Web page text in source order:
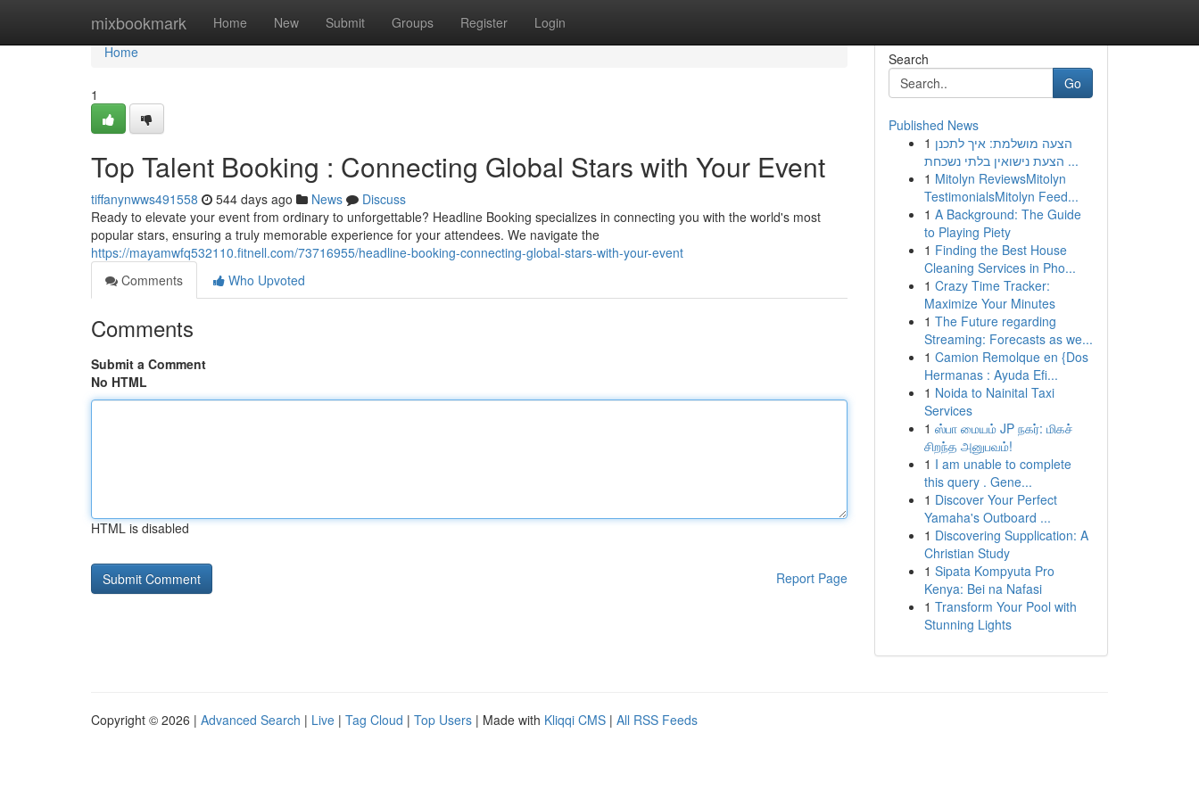
mixbookmark Home New Submit Groups Register Login
Home
Home
1
Top Talent Booking : Connecting Global Stars with Your Event
tiffanynwws491558 544 days ago News
Discuss
Ready to elevate your event from ordinary to unforgettable? Headline Booking specializes in connecting you with the world's most
popular stars, ensuring a truly memorable experience for your attendees. We navigate the
https://mayamwfq532110.fitnell.com/73716955/headline-booking-connecting-global-stars-with-your-event
Comments
Who Upvoted
Comments
Submit a Comment
No HTML
HTML is disabled
Report Page
Search
Go
Published News
1 הצעה מושלמת: איך לתכנן
הצעת נישואין בלתי נשכחת ...
1 Mitolyn ReviewsMitolyn
TestimonialsMitolyn Feed...
1 A Background: The Guide
to Playing Piety
1 Finding the Best House
Cleaning Services in Pho...
1 Crazy Time Tracker:
Maximize Your Minutes
1 The Future regarding
Streaming: Forecasts as we...
1 Camion Remolque en {Dos
Hermanas : Ayuda Efi...
1 Noida to Nainital Taxi
Services
1 ஸ்பா மையம் JP நகர்: மிகச்
சிறந்த அனுபவம்!
1 I am unable to complete
this query . Gene...
1 Discover Your Perfect
Yamaha's Outboard ...
1 Discovering Supplication: A
Christian Study
1 Sipata Kompyuta Pro
Kenya: Bei na Nafasi
1 Transform Your Pool with
Stunning Lights
Copyright © 2026 | Advanced Search | Live | Tag Cloud | Top Users | Made with Kliqqi CMS | All RSS Feeds